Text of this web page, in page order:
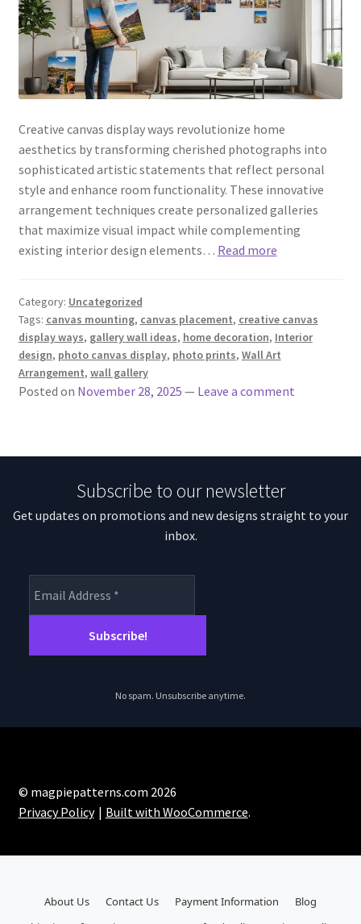
Creative canvas display ways revolutionize home
aesthetics by transforming cherished photographs into
sophisticated artistic statements that reflect personal
style and enhance room functionality. These innovative
arrangement techniques create personalized galleries
that maximize visual impact while complementing
existing interior design elements… Read more
Category: Uncategorized
Tags: canvas mounting, canvas placement, creative canvas
display ways, gallery wall ideas, home decoration, Interior
design, photo canvas display, photo prints, Wall Art
Arrangement, wall gallery
Posted on November 28, 2025 — Leave a comment
Subscribe to our newsletter
Get updates on promotions and new designs straight to your
inbox.
No spam. Unsubscribe anytime.
© magpiepatterns.com 2026
Privacy Policy
Built with WooCommerce.
About Us Contact Us Payment Information
Blog